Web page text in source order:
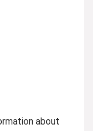
about